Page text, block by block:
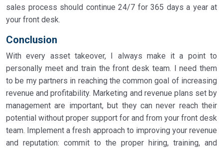
sales process should continue 24/7 for 365 days a year at
your front desk.
Conclusion
With every asset takeover, I always make it a point to
personally meet and train the front desk team. I need them
to be my partners in reaching the common goal of increasing
revenue and profitability. Marketing and revenue plans set by
management are important, but they can never reach their
potential without proper support for and from your front desk
team. Implement a fresh approach to improving your revenue
and reputation: commit to the proper hiring, training, and